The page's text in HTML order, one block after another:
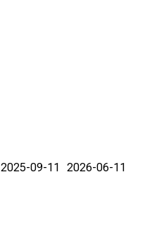
2025-09-11 2026-06-11